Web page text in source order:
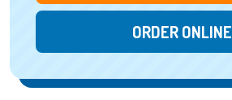
ORDER ONLINE